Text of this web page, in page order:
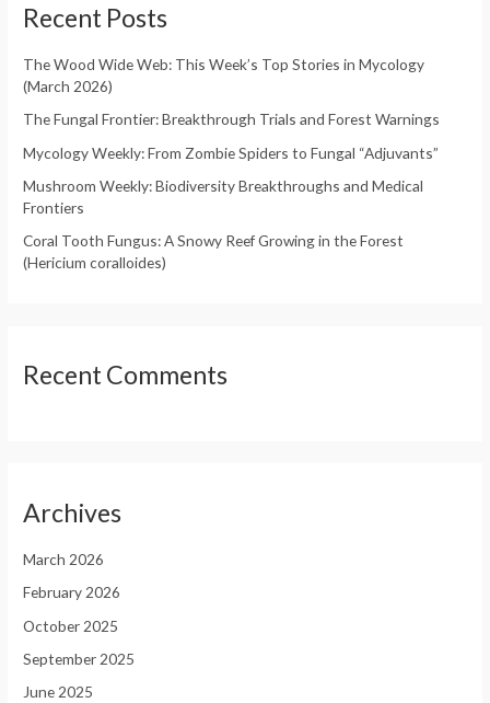
c
f
:
Recent Posts
The Wood Wide Web: This Week’s Top Stories in Mycology
(March 2026)
The Fungal Frontier: Breakthrough Trials and Forest Warnings
Mycology Weekly: From Zombie Spiders to Fungal “Adjuvants”
Mushroom Weekly: Biodiversity Breakthroughs and Medical
Frontiers
Coral Tooth Fungus: A Snowy Reef Growing in the Forest
(Hericium coralloides)
Recent Comments
Archives
March 2026
February 2026
October 2025
September 2025
June 2025
f
o
r
: